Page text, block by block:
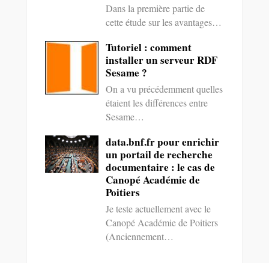
Dans la première partie de
cette étude sur les avantages…
Tutoriel : comment
installer un serveur RDF
Sesame ?
On a vu précédemment quelles
étaient les différences entre
Sesame…
data.bnf.fr pour enrichir
un portail de recherche
documentaire : le cas de
Canopé Académie de
Poitiers
Je teste actuellement avec le
Canopé Académie de Poitiers
(Anciennement…